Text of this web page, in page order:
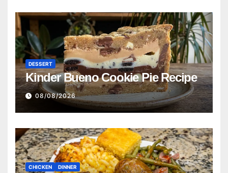
DESSERT
Kinder Bueno Cookie Pie Recipe
08/08/2026
CHICKEN DINNER